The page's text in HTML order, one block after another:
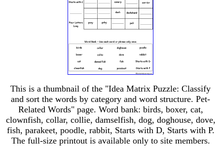
This is a thumbnail of the "Idea Matrix Puzzle: Classify
and sort the words by category and word structure. Pet-
Related Words" page. Word bank: birds, boxer, cat,
clownfish, collar, collie, damselfish, dog, doghouse, dove,
fish, parakeet, poodle, rabbit, Starts with D, Starts with P.
The full-size printout is available only to site members.